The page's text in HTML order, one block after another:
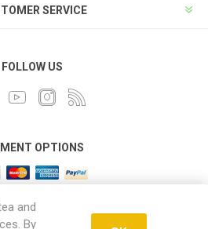
SERVICE
FOLLOW US
OPTIONS
and
By